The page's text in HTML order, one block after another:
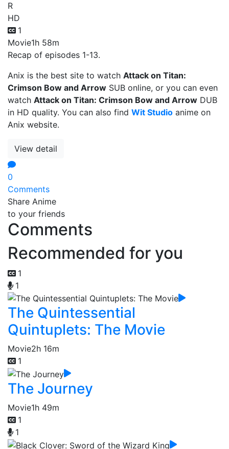
R
HD
1
Movie1h 58m
Recap of episodes 1-13.
Anix is the best site to watch Attack on Titan:
Crimson Bow and Arrow SUB online, or you can even
watch Attack on Titan: Crimson Bow and Arrow DUB
in HD quality. You can also find Wit Studio anime on
Anix website.
View detail
0
Comments
Share Anime
to your friends
Comments
Recommended for you
1
1
The Quintessential
Quintuplets: The Movie
Movie2h 16m
1
The Journey
Movie1h 49m
1
1